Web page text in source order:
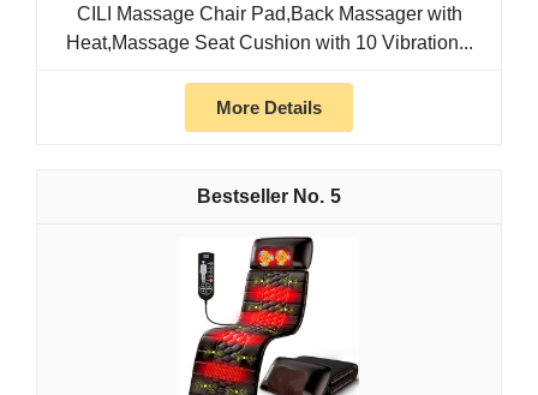
CILI Massage Chair Pad,Back Massager with
Heat,Massage Seat Cushion with 10 Vibration...
More Details
5